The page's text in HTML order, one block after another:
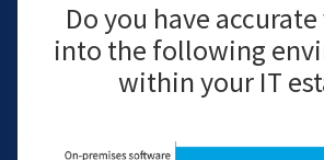
Do you have
into the following
within your IT